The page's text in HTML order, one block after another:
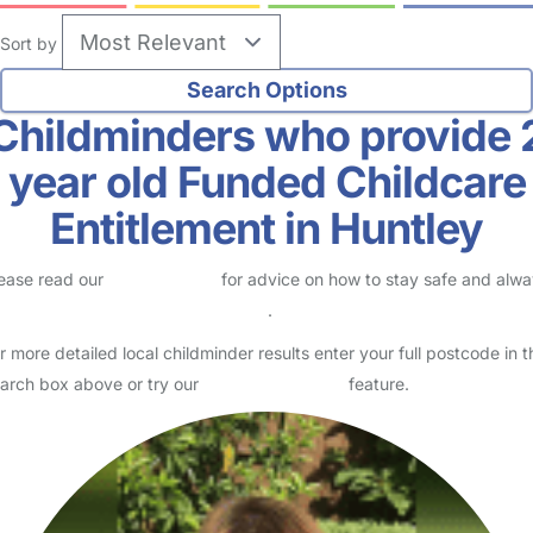
Sort by
who provide
year old Funded Childcare
Entitlement in Huntley
read our
for advice on how to stay safe and
.
more detailed local childminder results enter your full postcode in
box above or try our
feature.